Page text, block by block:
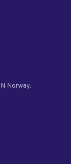
Norway.